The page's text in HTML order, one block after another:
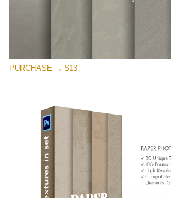
Free download
PURCHASE → $13